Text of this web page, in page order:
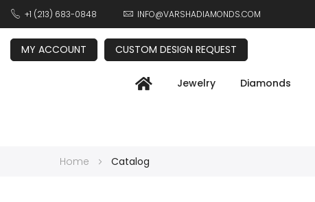
+1 (213) 683-0848 INFO@VARSHADIAMONDS.COM
MY ACCOUNT CUSTOM DESIGN REQUEST
Jewelry Diamonds
Home Catalog